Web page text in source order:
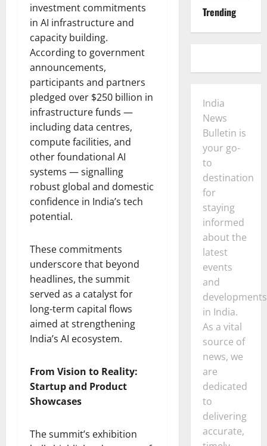
investment commitments
in AI infrastructure and
capacity building.
According to government
announcements,
participants and partners
pledged over $250 billion in
infrastructure funds —
including data centres,
compute facilities, and
other foundational AI
systems — signalling
robust global and domestic
confidence in India’s tech
potential.
These commitments
underscore that beyond
headlines, the summit
served as a catalyst for
long-term capital flows
aimed at strengthening
India’s AI ecosystem.
From Vision to Reality:
Startup and Product
Showcases
The summit’s exhibition
Trending
India
News
Bulletin is
your go-
to
destination
for
staying
informed
about the
latest
events
and
developments
in India.
As a vital
source of
news, we
are
dedicated
to
delivering
accurate,